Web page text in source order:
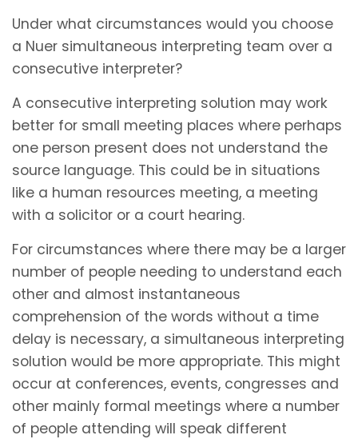
Under what circumstances would you choose
a Nuer simultaneous interpreting team over a
consecutive interpreter?
A consecutive interpreting solution may work
better for small meeting places where perhaps
one person present does not understand the
source language. This could be in situations
like a human resources meeting, a meeting
with a solicitor or a court hearing.
For circumstances where there may be a larger
number of people needing to understand each
other and almost instantaneous
comprehension of the words without a time
delay is necessary, a simultaneous interpreting
solution would be more appropriate. This might
occur at conferences, events, congresses and
other mainly formal meetings where a number
of people attending will speak different